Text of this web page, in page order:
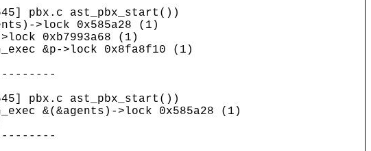
pbx.c ast_pbx_start())
>lock 0x585a28 (1)
0xb7993a68 (1)
&p->lock 0x8fa8f10 (1)
pbx.c ast_pbx_start())
&(&agents)->lock 0x585a28 (1)